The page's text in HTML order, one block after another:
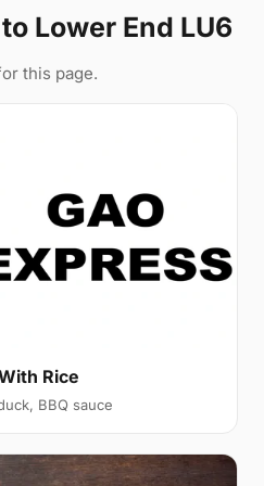
to Lower End LU6
this page.
Rice
BBQ sauce